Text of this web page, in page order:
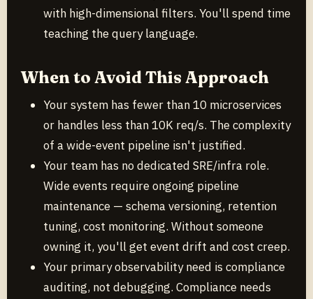
with high-dimensional filters. You'll spend time
teaching the query language.
When to Avoid This Approach
Your system has fewer than 10 microservices
or handles less than 10K req/s. The complexity
of a wide-event pipeline isn't justified.
Your team has no dedicated SRE/infra role.
Wide events require ongoing pipeline
maintenance — schema versioning, retention
tuning, cost monitoring. Without someone
owning it, you'll get event drift and cost creep.
Your primary observability need is compliance
auditing, not debugging. Compliance needs